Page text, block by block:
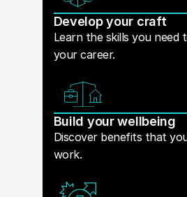
Develop your craft
Learn the skills you need
your career.
Build your wellbeing
Discover benefits that
work.